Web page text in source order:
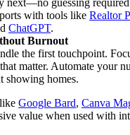
next—no guessing
with tools like Realtor
ChatGPT.
Burnout
the first touchpoint.
matter. Automate your
showing homes.
Google Bard, Canva
value when used with